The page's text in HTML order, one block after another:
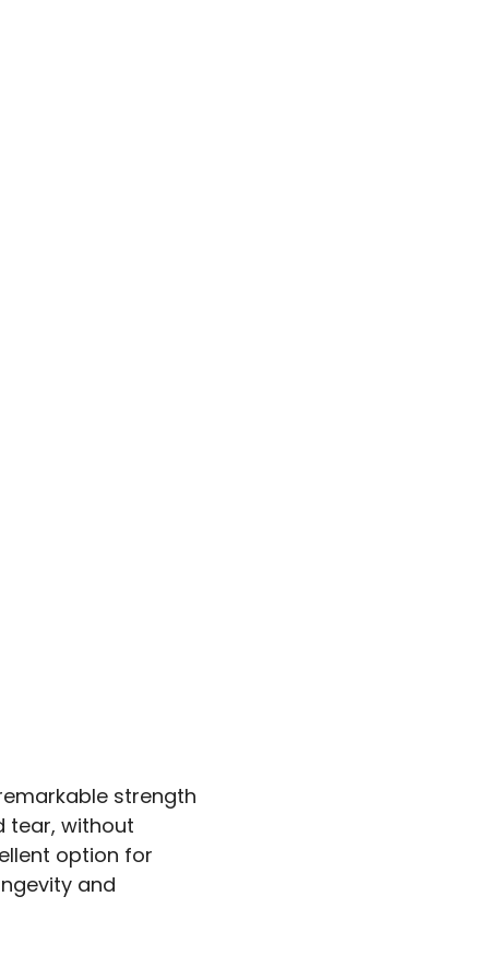
strength
tear, without
option for
and